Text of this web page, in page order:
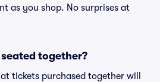
as you shop. No surprises at
together?
tickets purchased together will